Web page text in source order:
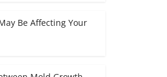
Be Affecting Your